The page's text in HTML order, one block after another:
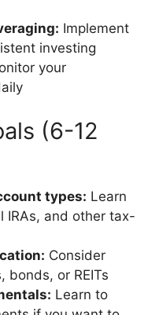
Implement
investing
your
(6-12
types: Learn
IRAs, and other tax-
Consider
bonds, or REITs
Learn to